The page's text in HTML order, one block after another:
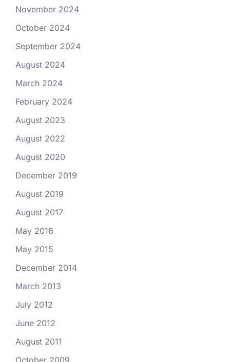
November 2024
October 2024
September 2024
August 2024
March 2024
February 2024
August 2023
August 2022
August 2020
December 2019
August 2019
August 2017
May 2016
May 2015
December 2014
March 2013
July 2012
June 2012
August 2011
October 2009